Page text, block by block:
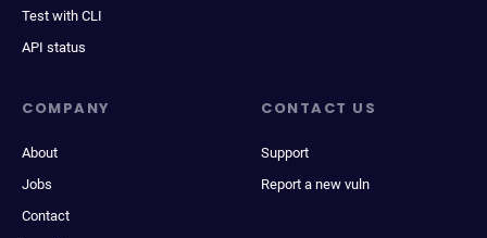
Test with CLI
API status
COMPANY
About
Jobs
Contact
CONTACT US
Support
Report a new vuln